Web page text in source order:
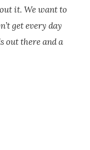
it. We want to
get every day
out there and a